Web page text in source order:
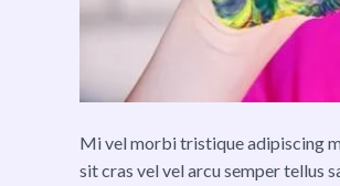
Mi vel morbi tristique adipiscing
sit cras vel vel arcu semper tellus